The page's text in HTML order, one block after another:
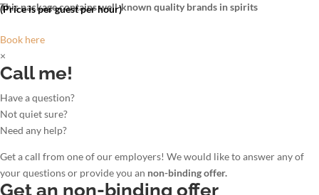
This package contains well-known quality brands in spirits
(Price is per guest per hour)
Book here
×
Call me!
Have a question?
Not quiet sure?
Need any help?
Get a call from one of our employers! We would like to answer any of
your questions or provide you an non-binding offer.
Get an non-binding offer